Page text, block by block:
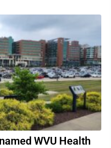
WVU Health